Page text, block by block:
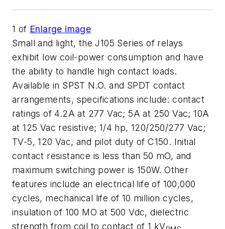
1 of Enlarge image
Small and light, the J105 Series of relays
exhibit low coil-power consumption and have
the ability to handle high contact loads.
Available in SPST N.O. and SPDT contact
arrangements, specifications include: contact
ratings of 4.2A at 277 Vac; 5A at 250 Vac; 10A
at 125 Vac resistive; 1/4 hp, 120/250/277 Vac;
TV-5, 120 Vac, and pilot duty of C150. Initial
contact resistance is less than 50 mO, and
maximum switching power is 150W. Other
features include an electrical life of 100,000
cycles, mechanical life of 10 million cycles,
insulation of 100 MO at 500 Vdc, dielectric
strength from coil to contact of 1 kV